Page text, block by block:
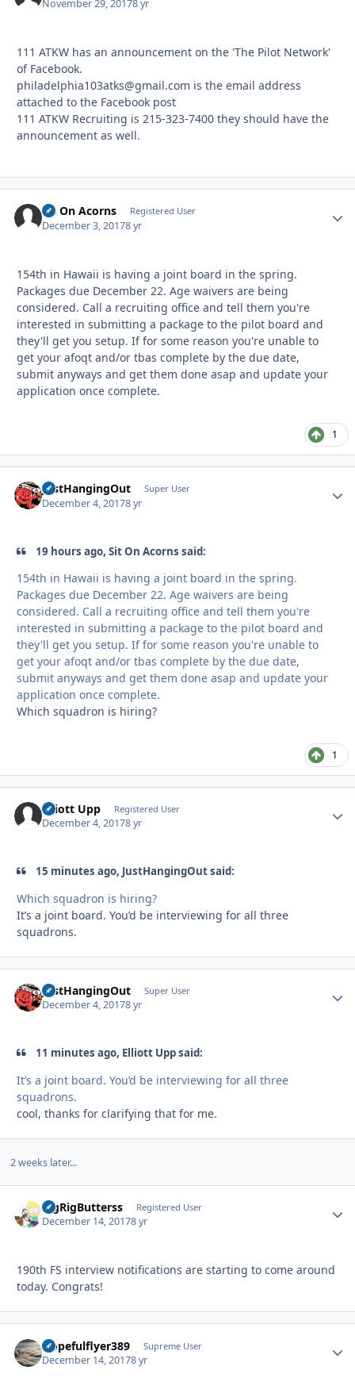
November 29, 20178 yr
111 ATKW has an announcement on the 'The Pilot Network'
of Facebook.
philadelphia103atks@gmail.com is the email address
attached to the Facebook post
111 ATKW Recruiting is 215-323-7400 they should have the
announcement as well.
Sit On Acorns Registered User
December 3, 20178 yr
154th in Hawaii is having a joint board in the spring.
Packages due December 22. Age waivers are being
considered. Call a recruiting office and tell them you're
interested in submitting a package to the pilot board and
they'll get you setup. If for some reason you're unable to
get your afoqt and/or tbas complete by the due date,
submit anyways and get them done asap and update your
application once complete.
1
JustHangingOut Super User
December 4, 20178 yr
19 hours ago, Sit On Acorns said:
154th in Hawaii is having a joint board in the spring.
Packages due December 22. Age waivers are being
considered. Call a recruiting office and tell them you're
interested in submitting a package to the pilot board and
they'll get you setup. If for some reason you're unable to
get your afoqt and/or tbas complete by the due date,
submit anyways and get them done asap and update your
application once complete.
Which squadron is hiring?
1
Elliott Upp Registered User
December 4, 20178 yr
15 minutes ago, JustHangingOut said:
Which squadron is hiring?
It’s a joint board. You’d be interviewing for all three
squadrons.
JustHangingOut Super User
December 4, 20178 yr
11 minutes ago, Elliott Upp said:
It’s a joint board. You’d be interviewing for all three
squadrons.
cool, thanks for clarifying that for me.
2 weeks later...
BigRigButterss Registered User
December 14, 20178 yr
190th FS interview notifications are starting to come around
today. Congrats!
Hopefulflyer389 Supreme User
December 14, 20178 yr